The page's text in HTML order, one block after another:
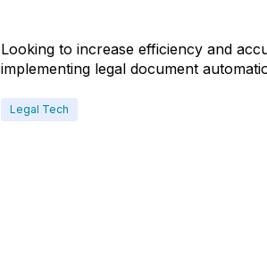
Looking to increase efficiency and
implementing legal document
Legal Tech